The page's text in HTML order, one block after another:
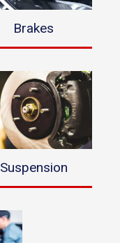
Brakes
Suspension